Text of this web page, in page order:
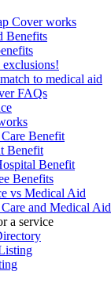
Cover works
Benefits
exclusions!
to medical aid
FAQs
Benefit
Benefit
Benefit
Benefits
vs Medical Aid
and Medical Aid
a service